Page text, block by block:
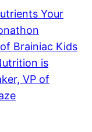
Your
Brainiac Kids
is
VP of